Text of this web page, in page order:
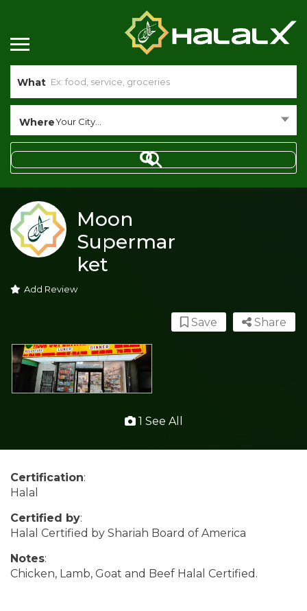
What
WhereYour City...
Moon
Supermar
ket
Add Review
Share
Save
1 See All
Certification:
Halal
Certified by:
Halal Certified by Shariah Board of America
Notes:
Chicken, Lamb, Goat and Beef Halal Certified.